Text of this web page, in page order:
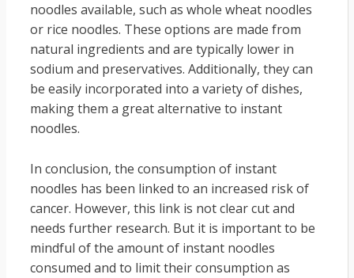
noodles available, such as whole wheat noodles
or rice noodles. These options are made from
natural ingredients and are typically lower in
sodium and preservatives. Additionally, they can
be easily incorporated into a variety of dishes,
making them a great alternative to instant
noodles.
In conclusion, the consumption of instant
noodles has been linked to an increased risk of
cancer. However, this link is not clear cut and
needs further research. But it is important to be
mindful of the amount of instant noodles
consumed and to limit their consumption as